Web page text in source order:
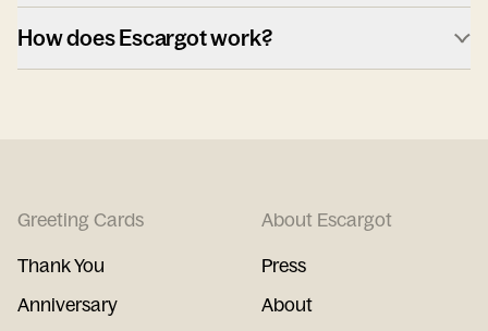
How does Escargot work?
Greeting Cards
Thank You
Anniversary
About Escargot
Press
About